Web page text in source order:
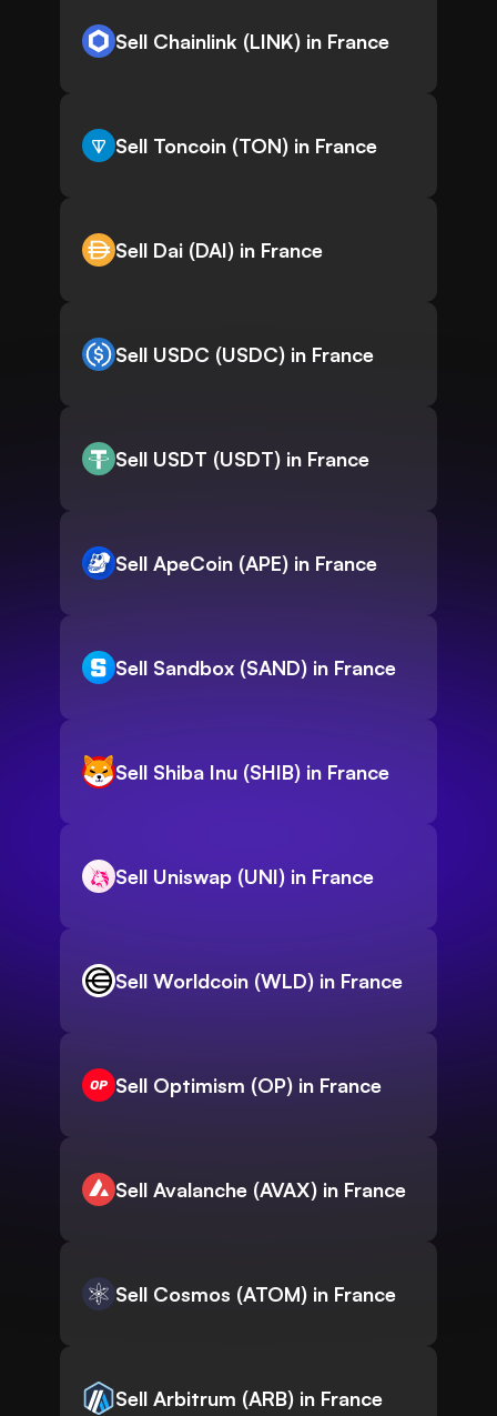
Sell Chainlink (LINK) in France
Sell Toncoin (TON) in France
Sell Dai (DAI) in France
Sell USDC (USDC) in France
Sell USDT (USDT) in France
Sell ApeCoin (APE) in France
Sell Sandbox (SAND) in France
Sell Shiba Inu (SHIB) in France
Sell Uniswap (UNI) in France
Sell Worldcoin (WLD) in France
Sell Optimism (OP) in France
Sell Avalanche (AVAX) in France
Sell Cosmos (ATOM) in France
Sell Arbitrum (ARB) in France